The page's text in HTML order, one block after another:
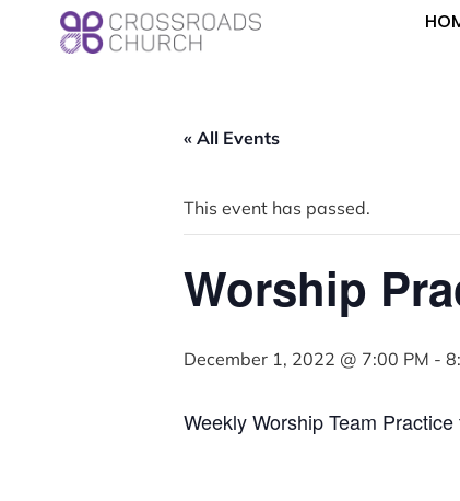
« All Events
This event has passed.
Worship
December 1, 2022 @ 7:00 PM -
Weekly Worship Team